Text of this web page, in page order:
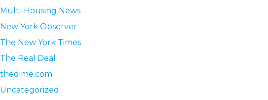
Multi-Housing News
New York Observer
The New York Times
The Real Deal
thedime.com
Uncategorized